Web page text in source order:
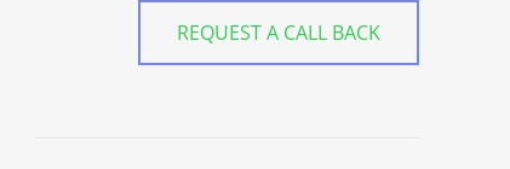
REQUEST A CALL BACK